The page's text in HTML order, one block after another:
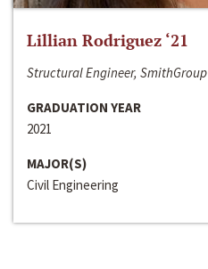
Lillian Rodriguez ‘21
Structural Engineer, SmithGroup
GRADUATION YEAR
2021
MAJOR(S)
Civil Engineering